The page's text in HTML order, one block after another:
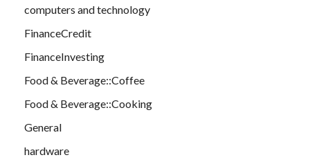
computers and technology
FinanceCredit
FinanceInvesting
Food & Beverage::Coffee
Food & Beverage::Cooking
General
hardware